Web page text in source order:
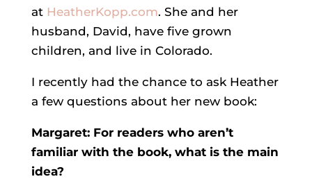
at HeatherKopp.com. She and her
husband, David, have five grown
children, and live in Colorado.
I recently had the chance to ask Heather
a few questions about her new book:
Margaret: For readers who aren’t
familiar with the book, what is the main
idea?